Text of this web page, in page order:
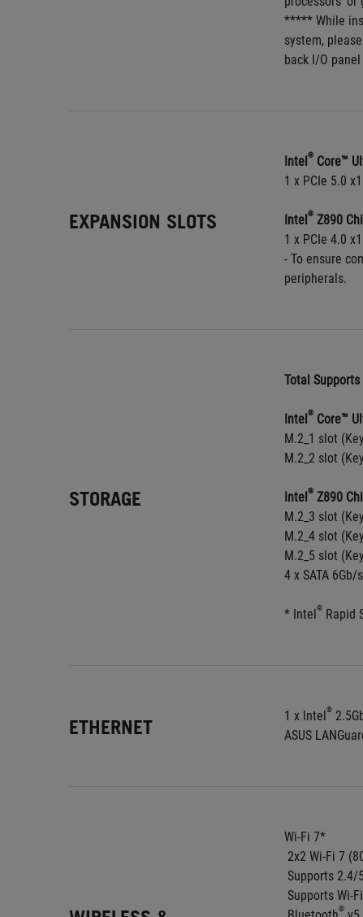
***** While
system,
back I/O
EXPANSION SLOTS
Intel® Core™
1 x PCIe 5.0
Intel® Z890
1 x PCIe 4.0
- To ensure
peripherals.
STORAGE
Total
Intel® Core™
M.2_1 slot
M.2_2 slot
Intel® Z890
M.2_3 slot
M.2_4 slot
M.2_5 slot
4 x SATA 6Gb/
* Intel® Rapid
ETHERNET 1 x Intel®
ASUS
Wi-Fi 7*
2x2 Wi-Fi 7
Supports 2.4/
Supports Wi-
®